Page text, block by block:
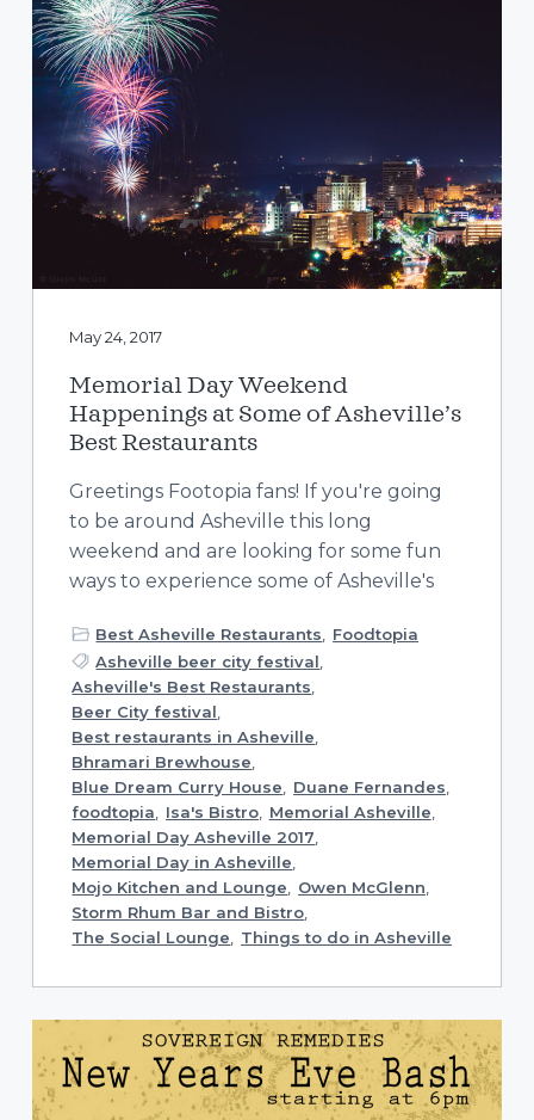
May 24, 2017
Memorial Day Weekend
Happenings at Some of Asheville’s
Best Restaurants
Greetings Footopia fans! If you're going
to be around Asheville this long
weekend and are looking for some fun
ways to experience some of Asheville's
Best Asheville Restaurants
Foodtopia
Asheville beer city festival,
Asheville's Best Restaurants,
Beer City festival,
Best restaurants in Asheville,
Bhramari Brewhouse,
Blue Dream Curry House, Duane Fernandes,
foodtopia, Isa's Bistro, Memorial Asheville,
Memorial Day Asheville 2017,
Memorial Day in Asheville,
Mojo Kitchen and Lounge, Owen McGlenn,
Storm Rhum Bar and Bistro,
The Social Lounge, Things to do in Asheville